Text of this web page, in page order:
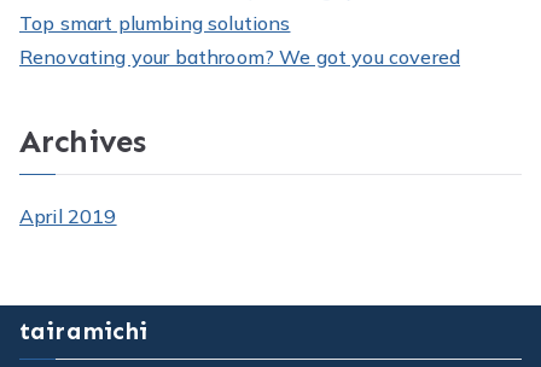
Top smart plumbing solutions
Renovating your bathroom? We got you covered
Archives
April 2019
tairamichi